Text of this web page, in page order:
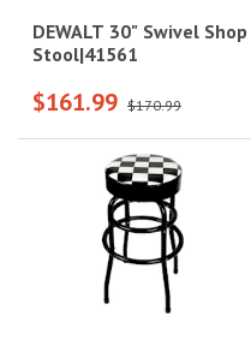
DEWALT 30" Swivel Shop
Stool|41561
$161.99 $170.99